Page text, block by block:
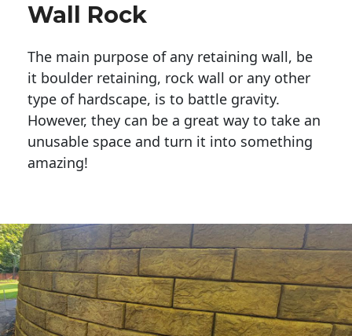
Wall Rock
The main purpose of any retaining wall, be
it boulder retaining, rock wall or any other
type of hardscape, is to battle gravity.
However, they can be a great way to take an
unusable space and turn it into something
amazing!